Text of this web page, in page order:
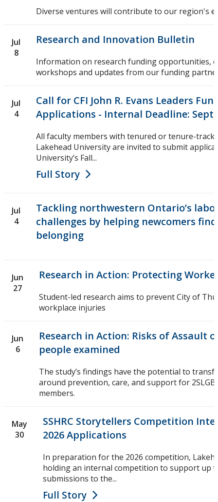
Diverse ventures will contribute to our region's
Jul
8
Research and Innovation Bulletin
Information on research funding opportunities,
workshops and updates from our funding
Jul
4
Call for CFI John R. Evans Leaders
Applications - Internal Deadline:
All faculty members with tenured or tenure-track
Lakehead University are invited to submit
University’s Fall...
Full Story
Jul
4
Tackling northwestern Ontario’s
challenges by helping newcomers
belonging
Jun
27
Research in Action: Protecting
Student-led research aims to prevent City of
workplace injuries
Jun
6
Research in Action: Risks of Assault
people examined
The study’s findings have the potential to
around prevention, care, and support for
members.
May
30
SSHRC Storytellers Competition
2026 Applications
In preparation for the 2026 competition,
holding an internal competition to support up
submissions to the...
Full Story